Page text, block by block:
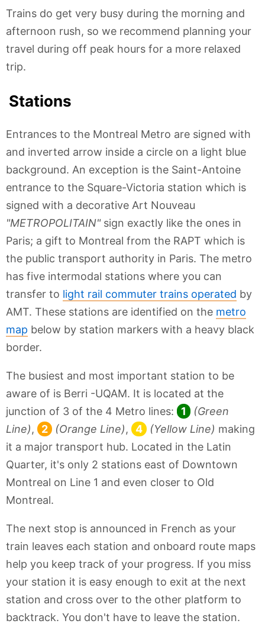
Trains do get very busy during the morning and
afternoon rush, so we recommend planning your
travel during off peak hours for a more relaxed
trip.
Stations
Entrances to the Montreal Metro are signed with
and inverted arrow inside a circle on a light blue
background. An exception is the Saint-Antoine
entrance to the Square-Victoria station which is
signed with a decorative Art Nouveau
"METROPOLITAIN"sign exactly like the ones in
Paris; a gift to Montreal from the RAPT which is
the public transport authority in Paris. The metro
has five intermodal stations where you can
transfer to light rail commuter trains operated by
AMT. These stations are identified on the metro
map below by station markers with a heavy black
border.
The busiest and most important station to be
aware of is Berri -UQAM. It is located at the
junction of 3 of the 4 Metro lines:
1
(Green
Line), 2 (Orange Line), 4 (Yellow Line) making
it a major transport hub. Located in the Latin
Quarter, it's only 2 stations east of Downtown
Montreal on Line 1 and even closer to Old
Montreal.
The next stop is announced in French as your
train leaves each station and onboard route maps
help you keep track of your progress. If you miss
your station it is easy enough to exit at the next
station and cross over to the other platform to
backtrack. You don't have to leave the station.